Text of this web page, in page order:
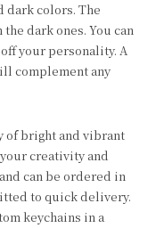
dark colors. The
dark ones. You can
your personality. A
complement any
of bright and vibrant
creativity and
can be ordered in
to quick delivery.
keychains in a